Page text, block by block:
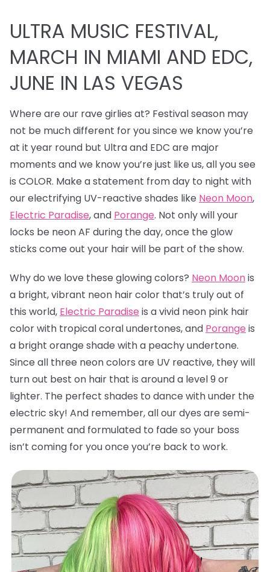
ULTRA MUSIC FESTIVAL,
MARCH IN MIAMI AND EDC,
JUNE IN LAS VEGAS
Where are our rave girlies at? Festival season may
not be much different for you since we know you’re
at it year round but Ultra and EDC are major
moments and we know you’re just like us, all you see
is COLOR. Make a statement from day to night with
our electrifying UV-reactive shades like Neon Moon,
Electric Paradise, and Porange. Not only will your
locks be neon AF during the day, once the glow
sticks come out your hair will be part of the show.
Why do we love these glowing colors? Neon Moonis
a bright, vibrant neon hair color that’s truly out of
this world, Electric Paradise is a vivid neon pink hair
color with tropical coral undertones, and Porange is
a bright orange shade with a peachy undertone.
Since all three neon colors are UV reactive, they will
turn out best on hair that is around a level 9 or
lighter. The perfect shades to dance with under the
electric sky! And remember, all our dyes are semi-
permanent and formulated to fade so your boss
isn’t coming for you once you’re back to work.